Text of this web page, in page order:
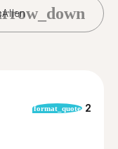
format_quote 2